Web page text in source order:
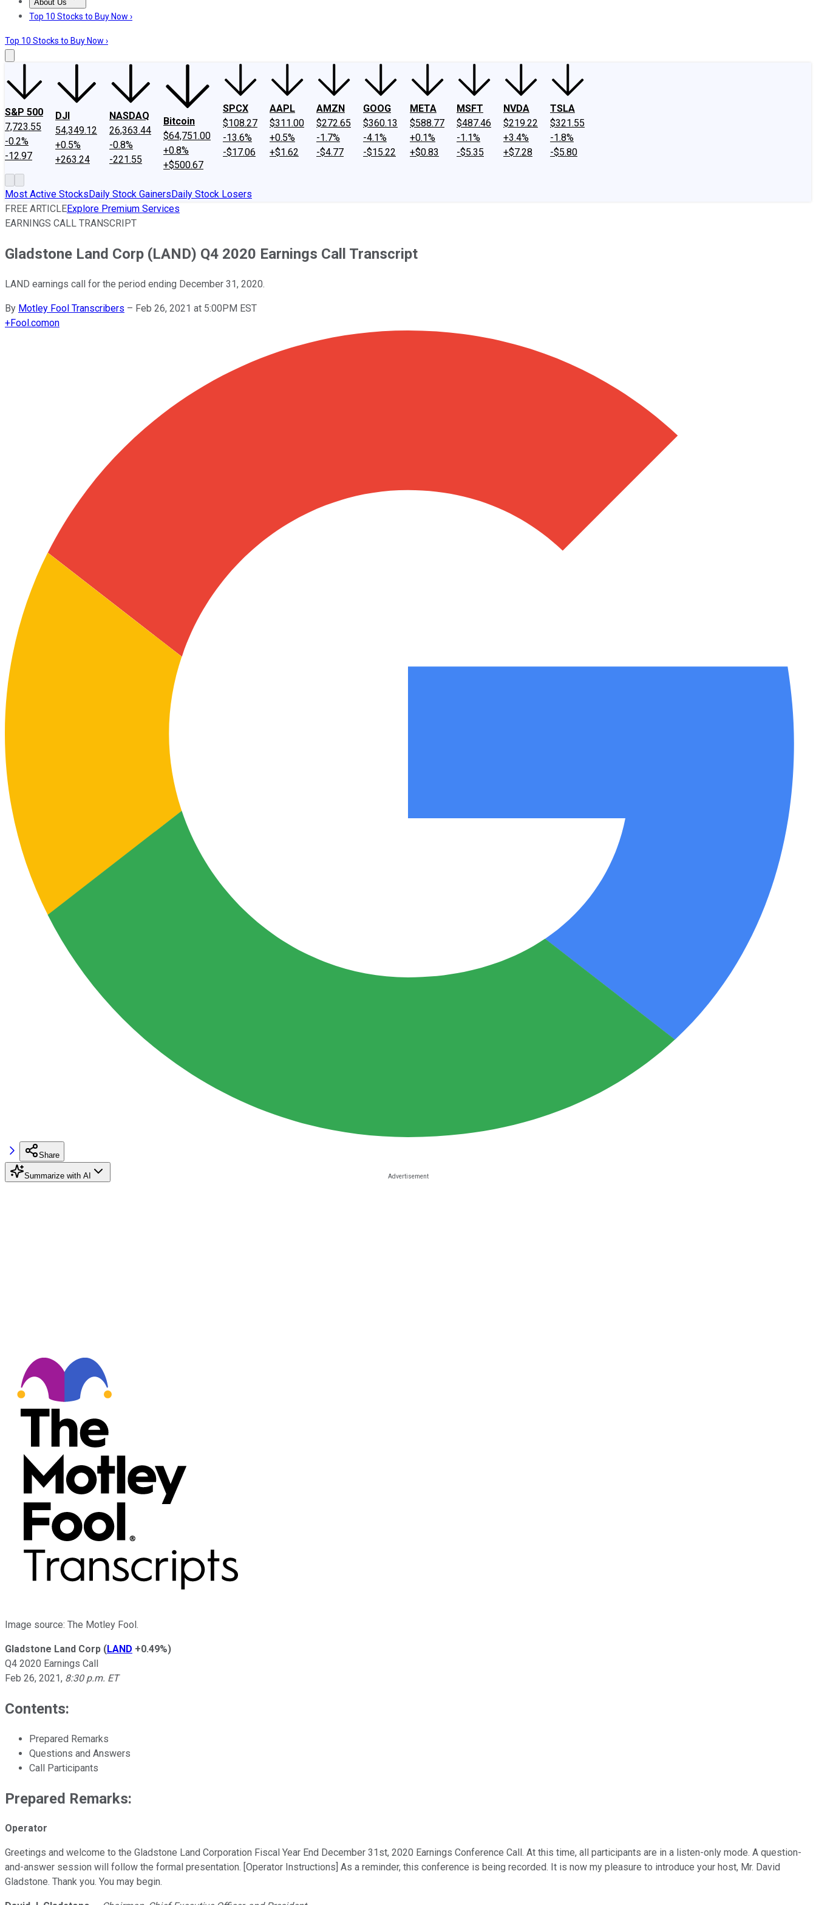
About Us
About UsContact UsInvesting Philosophy
Top 10 Stocks to Buy Now ›
Top 10 Stocks to Buy Now ›
S&P 500
7,723.55
-0.2%
-12.97
DJI
54,349.12
+0.5%
+263.24
NASDAQ
26,363.44
-0.8%
-221.55
Bitcoin
$64,751.00
+0.8%
+$500.67
SPCX
$108.27
-13.6%
-$17.06
AAPL
$311.00
+0.5%
+$1.62
AMZN
$272.65
-1.7%
-$4.77
GOOG
$360.13
-4.1%
-$15.22
META
$588.77
+0.1%
+$0.83
MSFT
$487.46
-1.1%
-$5.35
NVDA
$219.22
+3.4%
+$7.28
TSLA
$321.55
-1.8%
-$5.80
Most Active StocksDaily Stock GainersDaily Stock Losers
FREE ARTICLEExplore Premium Services
EARNINGS CALL TRANSCRIPT
Gladstone Land Corp (LAND) Q4 2020 Earnings Call Transcript
LAND earnings call for the period ending December 31, 2020.
By Motley Fool Transcribers – Feb 26, 2021 at 5:00PM EST
+Fool.comon
Share
Summarize with AI
Image source: The Motley Fool.
Gladstone Land Corp (LAND +0.49%)
Q4 2020 Earnings Call
Feb 26, 2021, 8:30 p.m. ET
Contents:
Prepared Remarks
Questions and Answers
Call Participants
Prepared Remarks:
Operator
Greetings and welcome to the Gladstone Land Corporation Fiscal Year End December 31st, 2020 Earnings Conference Call. At this time, all participants are in a listen-only mode. A question-
and-answer session will follow the formal presentation. [Operator Instructions] As a reminder, this conference is being recorded. It is now my pleasure to introduce your host, Mr. David
Gladstone. Thank you. You may begin.